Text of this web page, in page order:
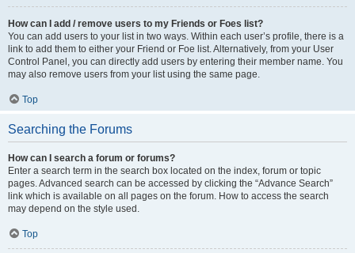
How can I add / remove users to my Friends or Foes list?
You can add users to your list in two ways. Within each user’s profile, there is a
link to add them to either your Friend or Foe list. Alternatively, from your User
Control Panel, you can directly add users by entering their member name. You
may also remove users from your list using the same page.
Top
Searching the Forums
How can I search a forum or forums?
Enter a search term in the search box located on the index, forum or topic
pages. Advanced search can be accessed by clicking the “Advance Search”
link which is available on all pages on the forum. How to access the search
may depend on the style used.
Top